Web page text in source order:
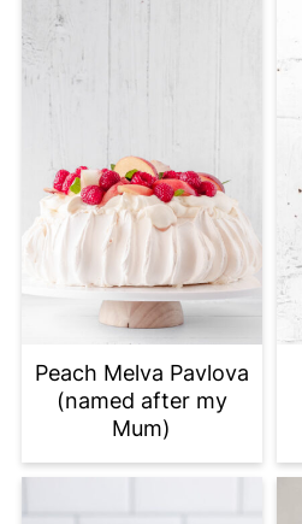
Peach Melva Pavlova
(named after my
Mum)